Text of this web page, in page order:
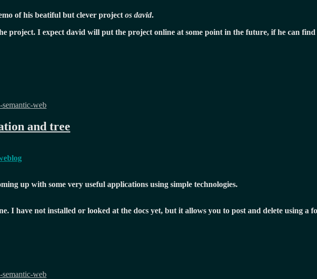
of his beatiful but clever project os david.
project. I expect david will put the project online at some point in the future, if he can
semantic-web
and tree
up with some very useful applications using simple technologies.
I have not installed or looked at the docs yet, but it allows you to post and delete using a
semantic-web